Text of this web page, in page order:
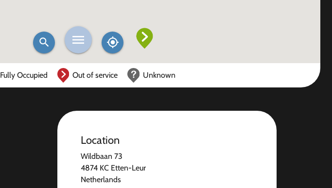
Fully Occupied Out of service Unknown
Location
Wildbaan 73
4874 KC Etten-Leur
Netherlands